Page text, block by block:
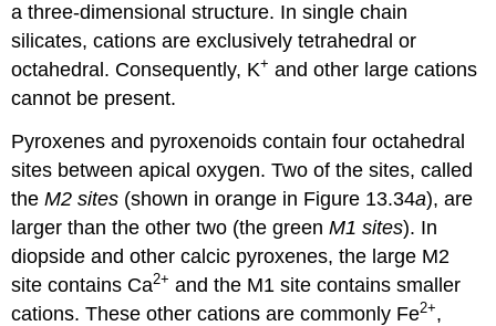
a three-dimensional structure. In single chain
silicates, cations are exclusively tetrahedral or
octahedral. Consequently, K+ and other large cations
cannot be present.
Pyroxenes and pyroxenoids contain four octahedral
sites between apical oxygen. Two of the sites, called
theM2 sites (shown in orange in Figure 13.34a), are
larger than the other two (the greenM1 sites). In
diopside and other calcic pyroxenes, the large M2
site contains Ca2+ and the M1 site contains smaller
cations. These other cations are commonly Fe2+,